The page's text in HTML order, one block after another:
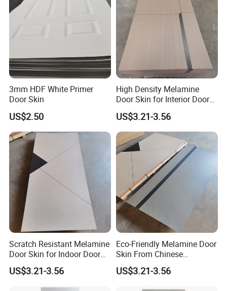
3mm HDF White Primer
Door Skin
US$2.50
High Density Melamine
Door Skin for Interior Door
Production
US$3.21-3.56
Scratch Resistant Melamine
Door Skin for Indoor Door
Making
US$3.21-3.56
Eco-Friendly Melamine Door
Skin From Chinese
Professional Supplier
US$3.21-3.56